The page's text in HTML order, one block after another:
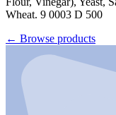
Wheat. 9 0003 D 500
← Browse products